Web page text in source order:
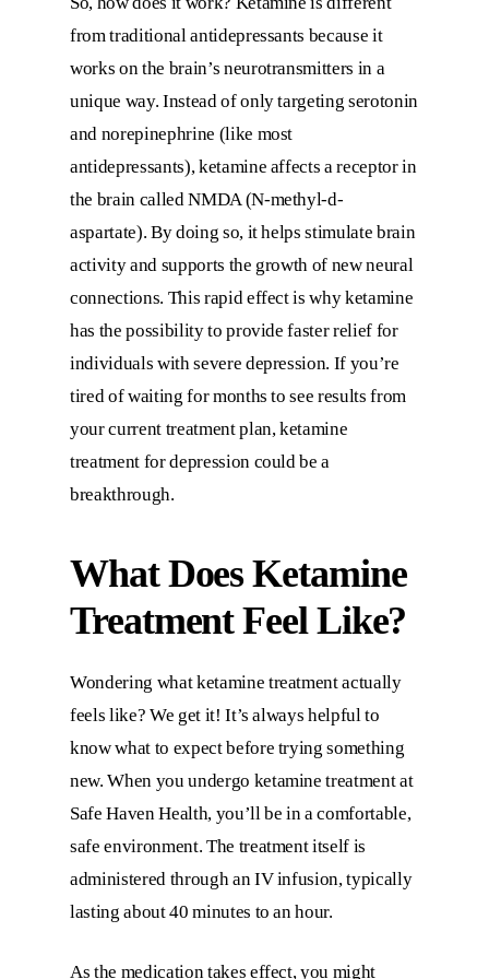
from traditional antidepressants because it
works on the brain’s neurotransmitters in a
unique way. Instead of only targeting serotonin
and norepinephrine (like most
antidepressants), ketamine affects a receptor in
the brain called NMDA (N-methyl-d-
aspartate). By doing so, it helps stimulate brain
activity and supports the growth of new neural
connections. This rapid effect is why ketamine
has the possibility to provide faster relief for
individuals with severe depression. If you’re
tired of waiting for months to see results from
your current treatment plan, ketamine
treatment for depression could be a
breakthrough.
What Does Ketamine
Treatment Feel Like?
Wondering what ketamine treatment actually
feels like? We get it! It’s always helpful to
know what to expect before trying something
new. When you undergo ketamine treatment at
Safe Haven Health, you’ll be in a comfortable,
safe environment. The treatment itself is
administered through an IV infusion, typically
lasting about 40 minutes to an hour.
As the medication takes effect, you might